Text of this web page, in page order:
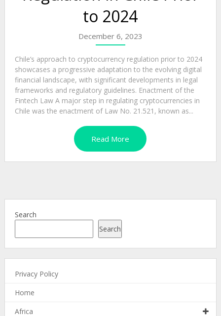
to 2024
December 6, 2023
Chile’s approach to cryptocurrency regulation prior to 2024
showcases a progressive adaptation to the evolving digital
financial landscape, with significant developments in legal
frameworks and regulatory guidelines. Enactment of the
Fintech Law A major step in regulating cryptocurrencies in
Chile was the enactment of Law No. 21.521, known as...
Read More
Search
Search
Privacy Policy
Home
Africa